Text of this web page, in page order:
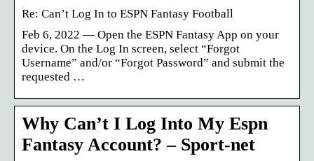
Re: Can’t Log In to ESPN Fantasy Football
Feb 6, 2022 — Open the ESPN Fantasy App on your
device. On the Log In screen, select “Forgot
Username” and/or “Forgot Password” and submit the
requested …
Why Can’t I Log Into My Espn
Fantasy Account? – Sport-net